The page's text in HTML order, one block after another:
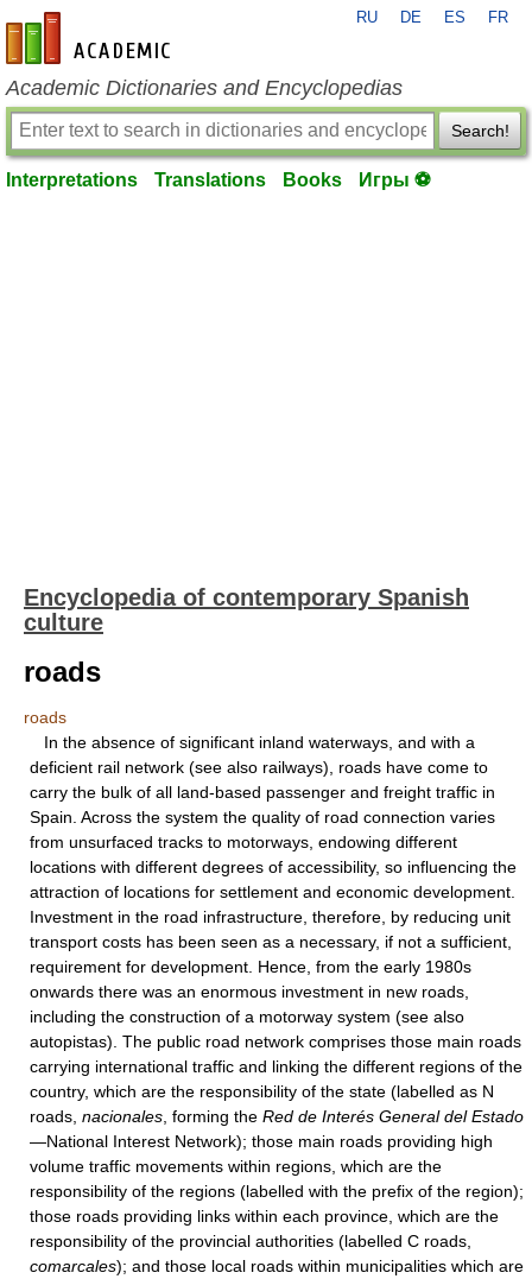
en-academic.com
RU DE ES FR
Academic Dictionaries and Encyclopedias
Search!
Interpretations Translations Books Игры ⚽
Encyclopedia of contemporary Spanish
culture
roads
roads
In the absence of significant inland waterways, and with a
deficient rail network (see also railways), roads have come to
carry the bulk of all land-based passenger and freight traffic in
Spain. Across the system the quality of road connection varies
from unsurfaced tracks to motorways, endowing different
locations with different degrees of accessibility, so influencing the
attraction of locations for settlement and economic development.
Investment in the road infrastructure, therefore, by reducing unit
transport costs has been seen as a necessary, if not a sufficient,
requirement for development. Hence, from the early 1980s
onwards there was an enormous investment in new roads,
including the construction of a motorway system (see also
autopistas). The public road network comprises those main roads
carrying international traffic and linking the different regions of the
country, which are the responsibility of the state (labelled as N
roads, nacionales , forming the Red de Interés General del Estado
—National Interest Network); those main roads providing high
volume traffic movements within regions, which are the
responsibility of the regions (labelled with the prefix of the region);
those roads providing links within each province, which are the
responsibility of the provincial authorities (labelled C roads,
comarcales); and those local roads within municipalities which are